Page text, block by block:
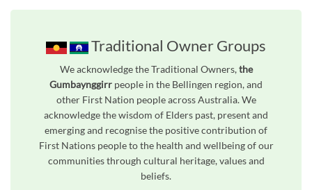
Traditional Owner Groups
We acknowledge the Traditional Owners,the
Gumbaynggirr people in the Bellingen region, and
other First Nation people across Australia. We
acknowledge the wisdom of Elders past, present and
emerging and recognise the positive contribution of
First Nations people to the health and wellbeing of our
communities through cultural heritage, values and
beliefs.